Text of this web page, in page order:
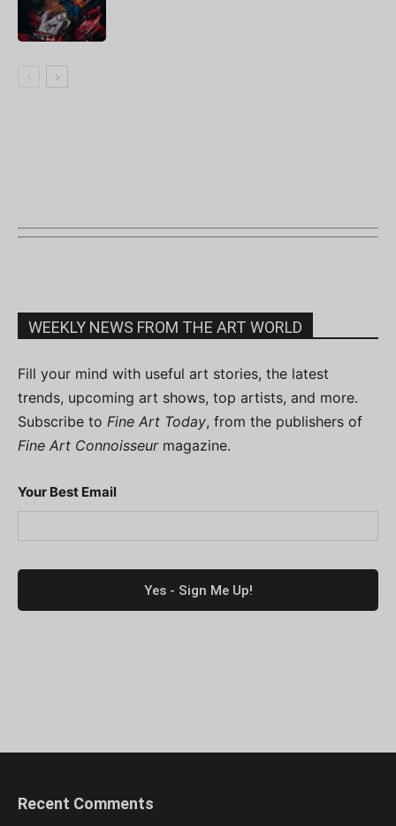
WEEKLY NEWS FROM THE ART WORLD
Fill your mind with useful art stories, the latest
trends, upcoming art shows, top artists, and more.
Subscribe to Fine Art Today, from the publishers of
Fine Art Connoisseurmagazine.
Your Best Email
Recent Comments